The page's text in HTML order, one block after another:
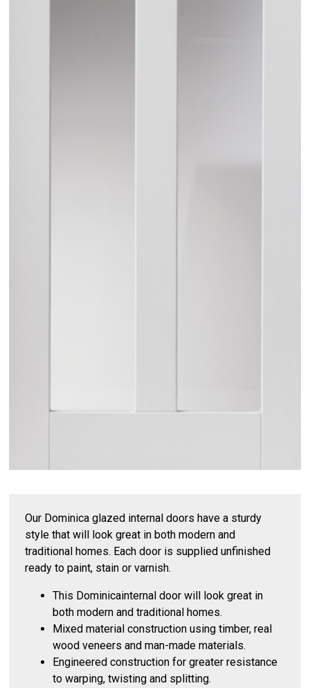
Our Dominica glazed internal doors have a sturdy
style that will look great in both modern and
traditional homes. Each door is supplied unfinished
ready to paint, stain or varnish.
This Dominicainternal door will look great in
both modern and traditional homes.
Mixed material construction using timber, real
wood veneers and man-made materials.
Engineered construction for greater resistance
to warping, twisting and splitting.